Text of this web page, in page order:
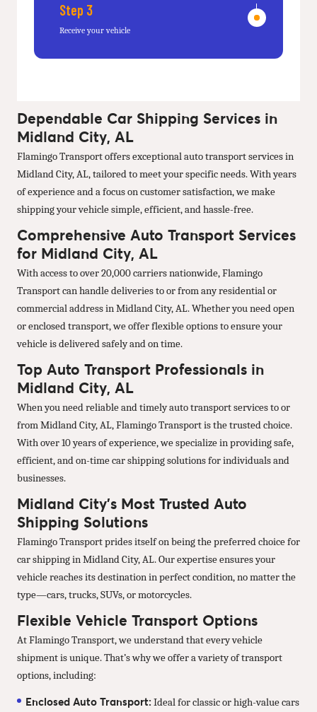
Step 3
Receive your vehicle
Dependable Car Shipping Services in
Midland City, AL
Flamingo Transport offers exceptional auto transport services in
Midland City, AL, tailored to meet your specific needs. With years
of experience and a focus on customer satisfaction, we make
shipping your vehicle simple, efficient, and hassle-free.
Comprehensive Auto Transport Services
for Midland City, AL
With access to over 20,000 carriers nationwide, Flamingo
Transport can handle deliveries to or from any residential or
commercial address in Midland City, AL. Whether you need open
or enclosed transport, we offer flexible options to ensure your
vehicle is delivered safely and on time.
Top Auto Transport Professionals in
Midland City, AL
When you need reliable and timely auto transport services to or
from Midland City, AL, Flamingo Transport is the trusted choice.
With over 10 years of experience, we specialize in providing safe,
efficient, and on-time car shipping solutions for individuals and
businesses.
Midland City’s Most Trusted Auto
Shipping Solutions
Flamingo Transport prides itself on being the preferred choice for
car shipping in Midland City, AL. Our expertise ensures your
vehicle reaches its destination in perfect condition, no matter the
type—cars, trucks, SUVs, or motorcycles.
Flexible Vehicle Transport Options
At Flamingo Transport, we understand that every vehicle
shipment is unique. That’s why we offer a variety of transport
options, including:
Enclosed Auto Transport: Ideal for classic or high-value cars